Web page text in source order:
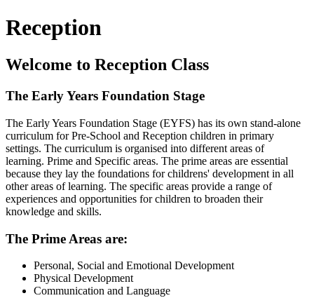
Reception
Welcome to Reception Class
The Early Years Foundation Stage
The Early Years Foundation Stage (EYFS) has its own stand-alone
curriculum for Pre-School and Reception children in primary
settings. The curriculum is organised into different areas of
learning. Prime and Specific areas. The prime areas are essential
because they lay the foundations for childrens' development in all
other areas of learning. The specific areas provide a range of
experiences and opportunities for children to broaden their
knowledge and skills.
The Prime Areas are:
Personal, Social and Emotional Development
Physical Development
Communication and Language